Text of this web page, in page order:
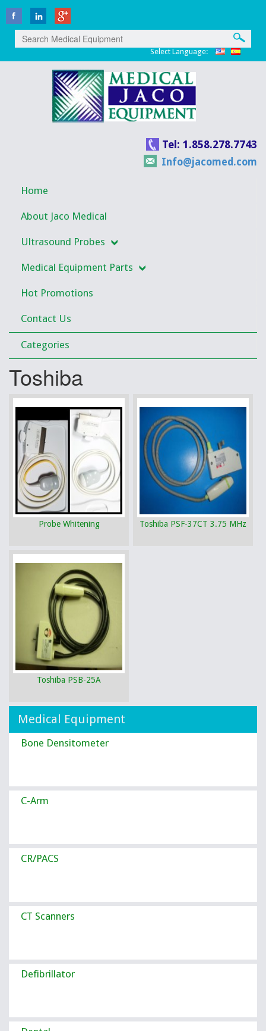
Select Language:
Tel: 1.858.278.7743
Info@jacomed.com
Home
About Jaco Medical
Ultrasound Probes
Medical Equipment Parts
Hot Promotions
Contact Us
Categories
Toshiba
Probe Whitening Toshiba PSF-37CT 3.75 MHz
Toshiba PSB-25A
Medical Equipment
Bone Densitometer
C-Arm
CR/PACS
CT Scanners
Defibrillator